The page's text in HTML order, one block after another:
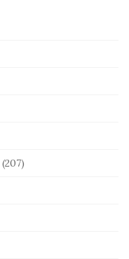
(207)